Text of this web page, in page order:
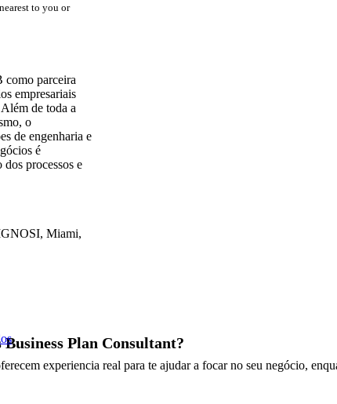
to you or
como parceira
empresariais
de toda a
o
de engenharia e
é
processos e
Miami,
Plan Consultant?
experiencia real para te ajudar a focar no seu negócio,